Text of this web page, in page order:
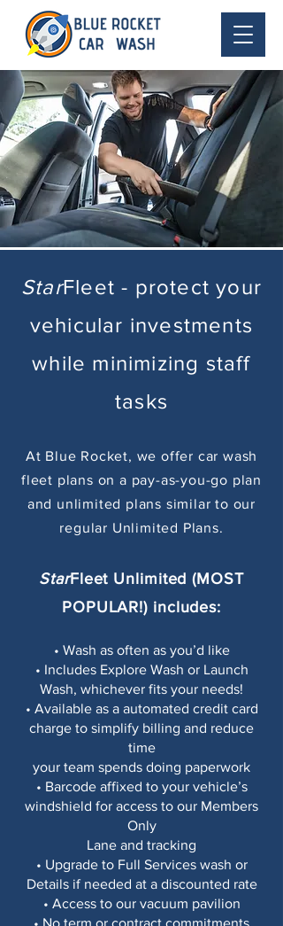
StarFleet - protect your
vehicular investments
while minimizing staff
tasks
At Blue Rocket, we offer car wash
fleet plans on a pay-as-you-go plan
and unlimited plans similar to our
regular Unlimited Plans.
StarFleet Unlimited(MOST
POPULAR!) includes:
• Wash as often as you’d like
• Includes Explore Wash or Launch
Wash, whichever fits your needs!
• Available as a automated credit card
charge to simplify billing and reduce
time
your team spends doing paperwork
• Barcode affixed to your vehicle’s
windshield for access to our Members
Only
Lane and tracking
• Upgrade to Full Services wash or
Details if needed at a discounted rate
• Access to our vacuum pavilion
• No term or contract commitments